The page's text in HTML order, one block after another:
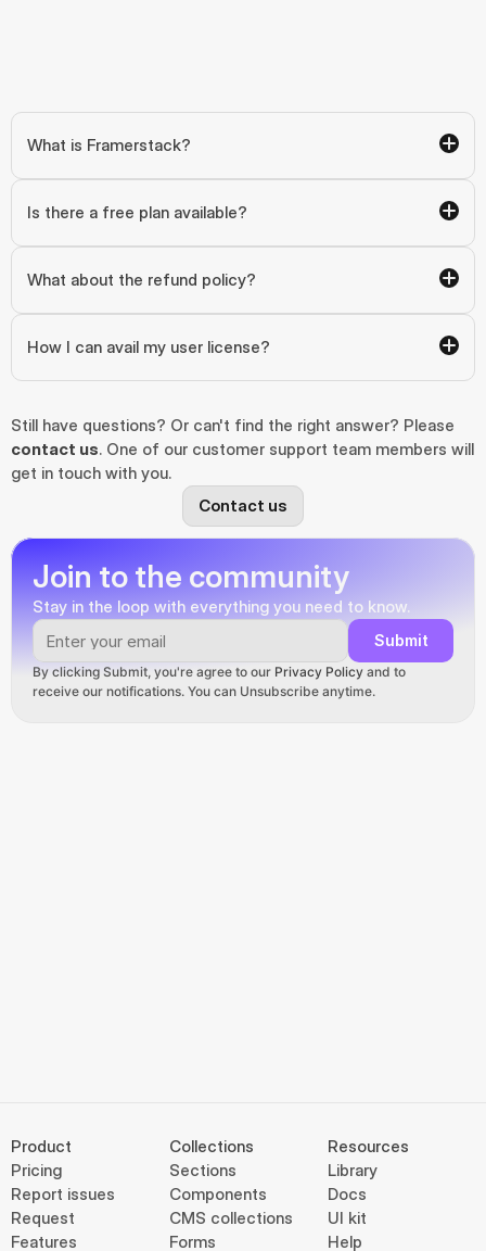
What is Framerstack?
Is there a free plan available?
What about the refund policy?
How I can avail my user license?
contact us. One of our customer support team members will
get in touch with you.
Contact us
Join to the community
Stay in the loop with everything you need to know.
Submit
By clicking Submit, you're agree to our Privacy Policy and to
receive our notifications. You can Unsubscribe anytime.
Product
Pricing
Report issues
Request
Features
Collections
Sections
Components
CMS collections
Forms
Resources
Library
Docs
UI kit
Help